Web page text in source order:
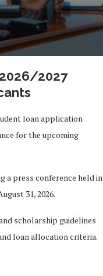
2027
loan application
for the upcoming
a press conference held in
31, 2026.
scholarship guidelines
loan allocation criteria.